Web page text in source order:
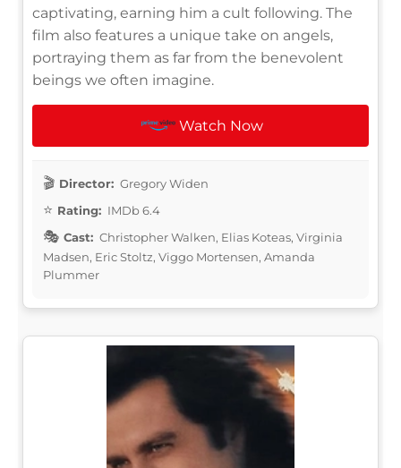
captivating, earning him a cult following. The
film also features a unique take on angels,
portraying them as far from the benevolent
beings we often imagine.
Watch Now
Director: Gregory Widen
Rating: IMDb 6.4
Cast: Christopher Walken, Elias Koteas, Virginia
Madsen, Eric Stoltz, Viggo Mortensen, Amanda
Plummer